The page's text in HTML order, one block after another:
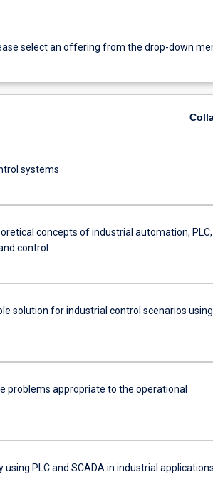
select an offering from the drop-down
systems
concepts of industrial automation, PLC,
control
solution for industrial control scenarios using
problems appropriate to the operational
PLC and SCADA in industrial applications